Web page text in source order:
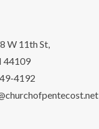
W 11th St,
44109
4192